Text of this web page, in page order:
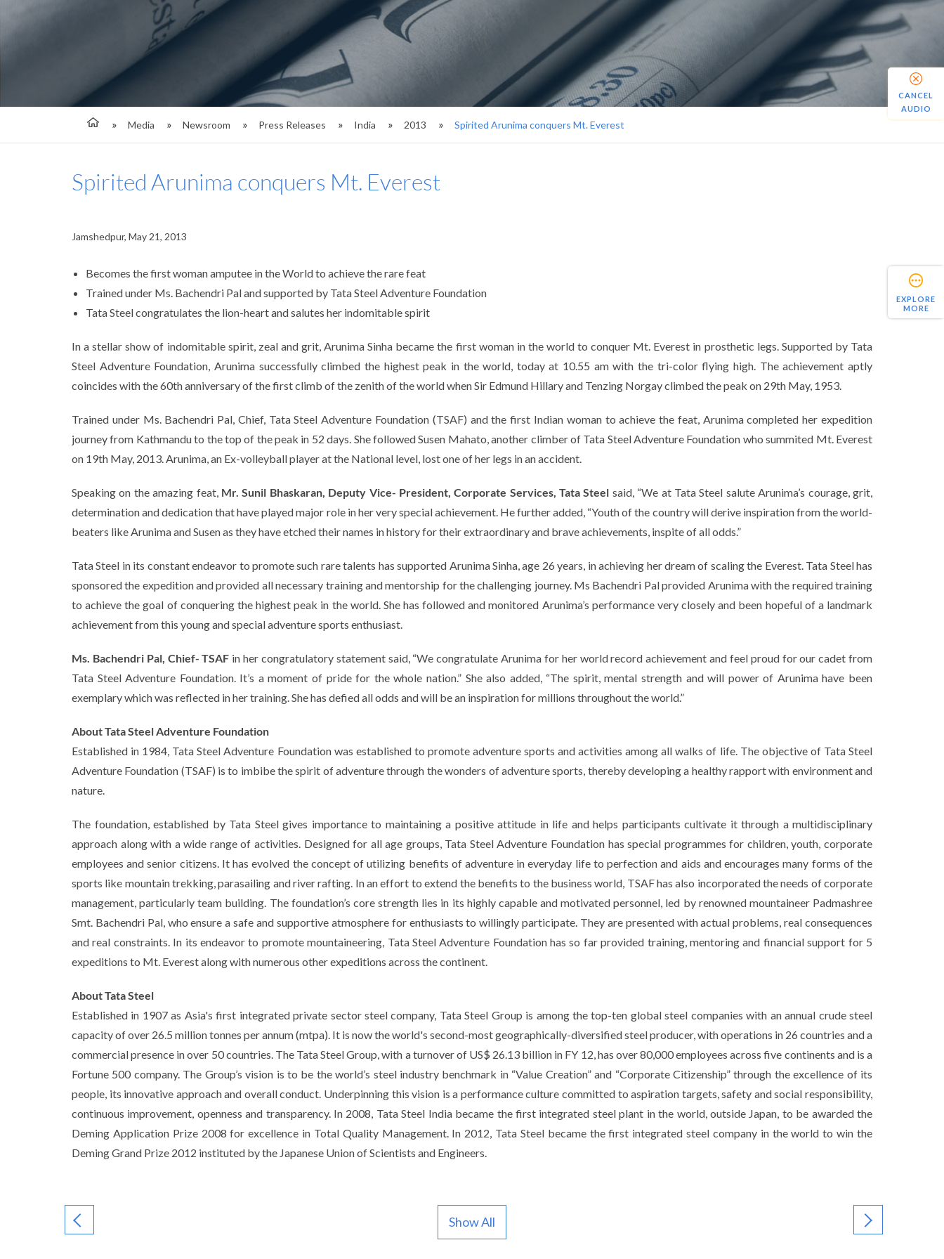
Media Newsroom Press Releases India 2013 Spirited Arunima conquers Mt. Everest
EXPLORE
MORE
Spirited Arunima conquers Mt. Everest
Jamshedpur, May 21, 2013
Becomes the first woman amputee in the World to achieve the rare feat
Trained under Ms. Bachendri Pal and supported by Tata Steel Adventure Foundation
Tata Steel congratulates the lion-heart and salutes her indomitable spirit
In a stellar show of indomitable spirit, zeal and grit, Arunima Sinha became the first woman in the world to conquer Mt. Everest in prosthetic legs. Supported by Tata
Steel Adventure Foundation, Arunima successfully climbed the highest peak in the world, today at 10.55 am with the tri-color flying high. The achievement aptly
coincides with the 60th anniversary of the first climb of the zenith of the world when Sir Edmund Hillary and Tenzing Norgay climbed the peak on 29th May, 1953.
Trained under Ms. Bachendri Pal, Chief, Tata Steel Adventure Foundation (TSAF) and the first Indian woman to achieve the feat, Arunima completed her expedition
journey from Kathmandu to the top of the peak in 52 days. She followed Susen Mahato, another climber of Tata Steel Adventure Foundation who summited Mt. Everest
on 19th May, 2013. Arunima, an Ex-volleyball player at the National level, lost one of her legs in an accident.
Speaking on the amazing feat, Mr. Sunil Bhaskaran, Deputy Vice- President, Corporate Services, Tata Steel said, “We at Tata Steel salute Arunima’s courage, grit,
determination and dedication that have played major role in her very special achievement. He further added, “Youth of the country will derive inspiration from the world-
beaters like Arunima and Susen as they have etched their names in history for their extraordinary and brave achievements, inspite of all odds.”
Tata Steel in its constant endeavor to promote such rare talents has supported Arunima Sinha, age 26 years, in achieving her dream of scaling the Everest. Tata Steel has
sponsored the expedition and provided all necessary training and mentorship for the challenging journey. Ms Bachendri Pal provided Arunima with the required training
to achieve the goal of conquering the highest peak in the world. She has followed and monitored Arunima’s performance very closely and been hopeful of a landmark
achievement from this young and special adventure sports enthusiast.
Ms. Bachendri Pal, Chief- TSAF in her congratulatory statement said, “We congratulate Arunima for her world record achievement and feel proud for our cadet from
Tata Steel Adventure Foundation. It’s a moment of pride for the whole nation.”She also added, “The spirit, mental strength and will power of Arunima have been
exemplary which was reflected in her training. She has defied all odds and will be an inspiration for millions throughout the world.”
About Tata Steel Adventure Foundation
Established in 1984, Tata Steel Adventure Foundation was established to promote adventure sports and activities among all walks of life. The objective of Tata Steel
Adventure Foundation (TSAF) is to imbibe the spirit of adventure through the wonders of adventure sports, thereby developing a healthy rapport with environment and
nature.
The foundation, established by Tata Steel gives importance to maintaining a positive attitude in life and helps participants cultivate it through a multidisciplinary
approach along with a wide range of activities. Designed for all age groups, Tata Steel Adventure Foundation has special programmes for children, youth, corporate
employees and senior citizens. It has evolved the concept of utilizing benefits of adventure in everyday life to perfection and aids and encourages many forms of the
sports like mountain trekking, parasailing and river rafting. In an effort to extend the benefits to the business world, TSAF has also incorporated the needs of corporate
management, particularly team building. The foundation’s core strength lies in its highly capable and motivated personnel, led by renowned mountaineer Padmashree
Smt. Bachendri Pal, who ensure a safe and supportive atmosphere for enthusiasts to willingly participate. They are presented with actual problems, real consequences
and real constraints. In its endeavor to promote mountaineering, Tata Steel Adventure Foundation has so far provided training, mentoring and financial support for 5
expeditions to Mt. Everest along with numerous other expeditions across the continent.
About Tata Steel
Established in 1907 as Asia's first integrated private sector steel company, Tata Steel Group is among the top-ten global steel companies with an annual crude steel
capacity of over 26.5 million tonnes per annum (mtpa). It is now the world's second-most geographically-diversified steel producer, with operations in 26 countries and a
commercial presence in over 50 countries. The Tata Steel Group, with a turnover of US$ 26.13 billion in FY 12, has over 80,000 employees across five continents and is a
Fortune 500 company. The Group’s vision is to be the world’s steel industry benchmark in “Value Creation” and “Corporate Citizenship” through the excellence of its
people, its innovative approach and overall conduct. Underpinning this vision is a performance culture committed to aspiration targets, safety and social responsibility,
continuous improvement, openness and transparency. In 2008, Tata Steel India became the first integrated steel plant in the world, outside Japan, to be awarded the
Deming Application Prize 2008 for excellence in Total Quality Management. In 2012, Tata Steel became the first integrated steel company in the world to win the
Deming Grand Prize 2012 instituted by the Japanese Union of Scientists and Engineers.
Show All
CANCEL
AUDIO